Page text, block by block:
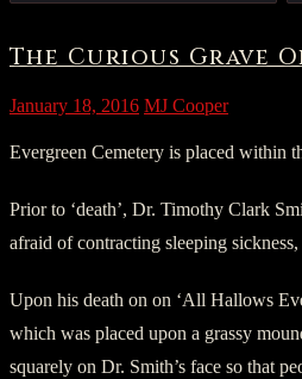
The Curious Grave
January 18, 2016 MJ Cooper
Evergreen Cemetery is placed within
Prior to ‘death’, Dr. Timothy Clark
afraid of contracting sleeping
Upon his death on on ‘All Hallows
which was placed upon a grassy
squarely on Dr. Smith’s face so that